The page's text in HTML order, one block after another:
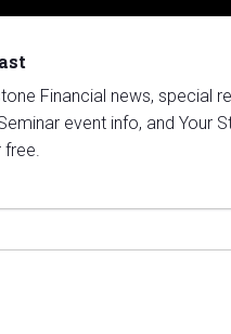
Financial news, special
event info, and Your
free.